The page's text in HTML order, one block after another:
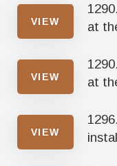
VIEW
at
VIEW
at
VIEW